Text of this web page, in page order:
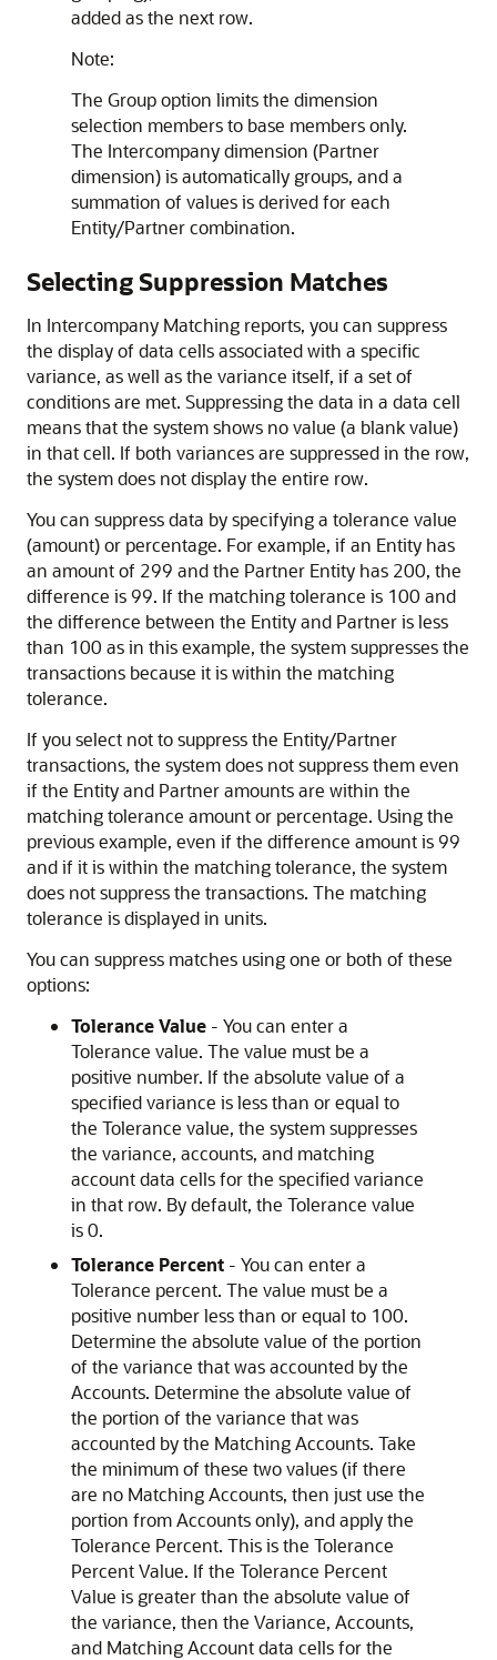
added as the next row.
Note:
The Group option limits the dimension
selection members to base members only.
The Intercompany dimension (Partner
dimension) is automatically groups, and a
summation of values is derived for each
Entity/Partner combination.
Selecting Suppression Matches
In Intercompany Matching reports, you can suppress
the display of data cells associated with a specific
variance, as well as the variance itself, if a set of
conditions are met. Suppressing the data in a data cell
means that the system shows no value (a blank value)
in that cell. If both variances are suppressed in the row,
the system does not display the entire row.
You can suppress data by specifying a tolerance value
(amount) or percentage. For example, if an Entity has
an amount of 299 and the Partner Entity has 200, the
difference is 99. If the matching tolerance is 100 and
the difference between the Entity and Partner is less
than 100 as in this example, the system suppresses the
transactions because it is within the matching
tolerance.
If you select not to suppress the Entity/Partner
transactions, the system does not suppress them even
if the Entity and Partner amounts are within the
matching tolerance amount or percentage. Using the
previous example, even if the difference amount is 99
and if it is within the matching tolerance, the system
does not suppress the transactions. The matching
tolerance is displayed in units.
You can suppress matches using one or both of these
options:
Tolerance Value - You can enter a
Tolerance value. The value must be a
positive number. If the absolute value of a
specified variance is less than or equal to
the Tolerance value, the system suppresses
the variance, accounts, and matching
account data cells for the specified variance
in that row. By default, the Tolerance value
is 0.
Tolerance Percent - You can enter a
Tolerance percent. The value must be a
positive number less than or equal to 100.
Determine the absolute value of the portion
of the variance that was accounted by the
Accounts. Determine the absolute value of
the portion of the variance that was
accounted by the Matching Accounts. Take
the minimum of these two values (if there
are no Matching Accounts, then just use the
portion from Accounts only), and apply the
Tolerance Percent. This is the Tolerance
Percent Value. If the Tolerance Percent
Value is greater than the absolute value of
the variance, then the Variance, Accounts,
and Matching Account data cells for the